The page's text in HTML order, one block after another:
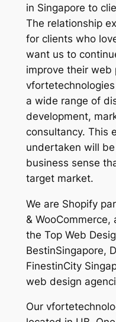
in Singapore to
The relationship
for clients who
want us to
improve their web
a wide range of
development,
consultancy. This
undertaken will
business sense
target market.
We are Shopify
&
the Top Web
BestinSingapore,
FinestinCity
web design
Our